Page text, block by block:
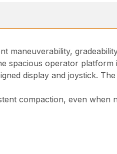
maneuverability,
spacious operator
display and joystick.
compaction, even when